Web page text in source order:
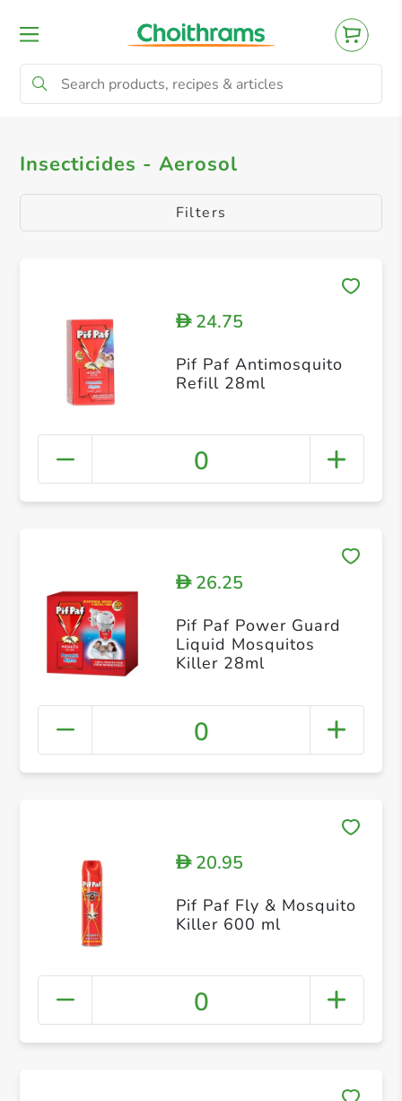
All Products Insecticides - Aerosol
Insecticides - Aerosol
Filters
D24.75
Pif Paf Antimosquito
Refill 28ml
0
D26.25
Pif Paf Power Guard
Liquid Mosquitos
Killer 28ml
0
D20.95
Pif Paf Fly & Mosquito
Killer 600 ml
0